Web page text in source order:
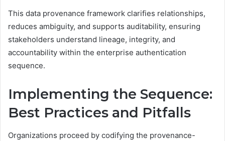
This data provenance framework clarifies relationships,
reduces ambiguity, and supports auditability, ensuring
stakeholders understand lineage, integrity, and
accountability within the enterprise authentication
sequence.
Implementing the Sequence:
Best Practices and Pitfalls
Organizations proceed by codifying the provenance-